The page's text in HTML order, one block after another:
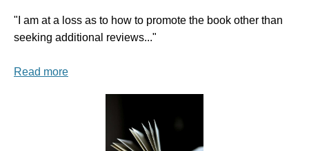
"I am at a loss as to how to promote the book other than
seeking additional reviews..."
Read more